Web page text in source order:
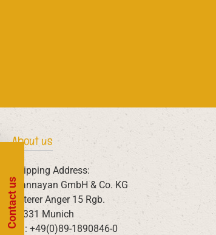
About us
Shipping Address:
Mannayan GmbH & Co. KG
Unterer Anger 15 Rgb.
80331 Munich
Tel: +49(0)89-1890846-0
Contact us